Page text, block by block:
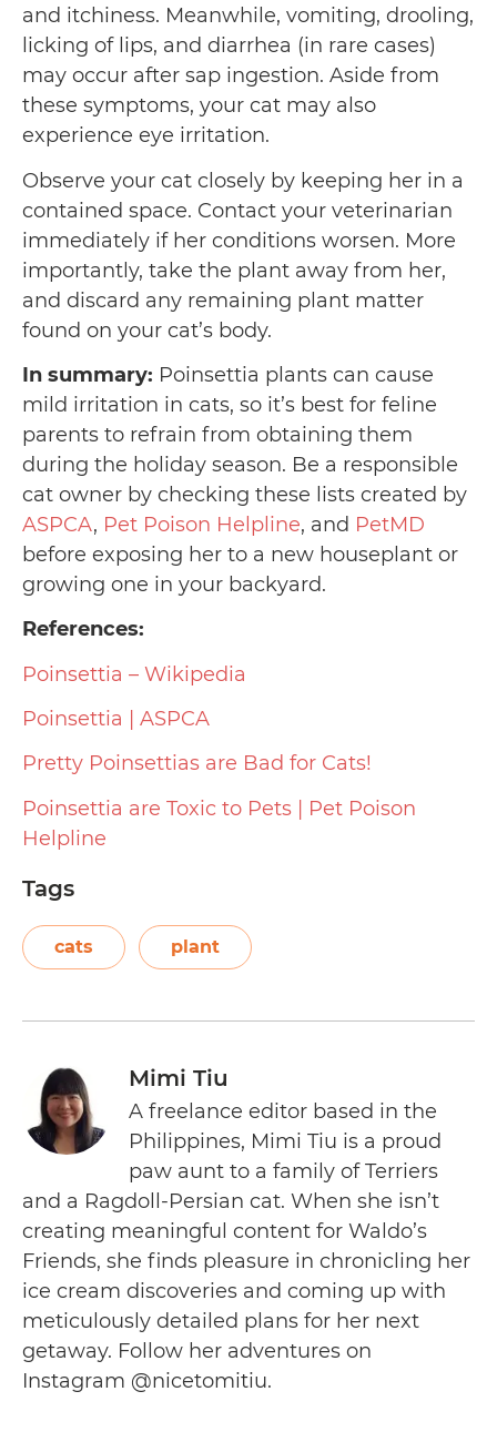
and itchiness. Meanwhile, vomiting, drooling,
licking of lips, and diarrhea (in rare cases)
may occur after sap ingestion. Aside from
these symptoms, your cat may also
experience eye irritation.
Observe your cat closely by keeping her in a
contained space. Contact your veterinarian
immediately if her conditions worsen. More
importantly, take the plant away from her,
and discard any remaining plant matter
found on your cat’s body.
In summary: Poinsettia plants can cause
mild irritation in cats, so it’s best for feline
parents to refrain from obtaining them
during the holiday season. Be a responsible
cat owner by checking these lists created by
ASPCA, Pet Poison Helpline, and PetMD
before exposing her to a new houseplant or
growing one in your backyard.
References:
Poinsettia – Wikipedia
Poinsettia | ASPCA
Pretty Poinsettias are Bad for Cats!
Poinsettia are Toxic to Pets | Pet Poison
Helpline
Tags
cats plant
Mimi Tiu
A freelance editor based in the
Philippines, Mimi Tiu is a proud
paw aunt to a family of Terriers
and a Ragdoll-Persian cat. When she isn’t
creating meaningful content for Waldo’s
Friends, she finds pleasure in chronicling her
ice cream discoveries and coming up with
meticulously detailed plans for her next
getaway. Follow her adventures on
Instagram @nicetomitiu.